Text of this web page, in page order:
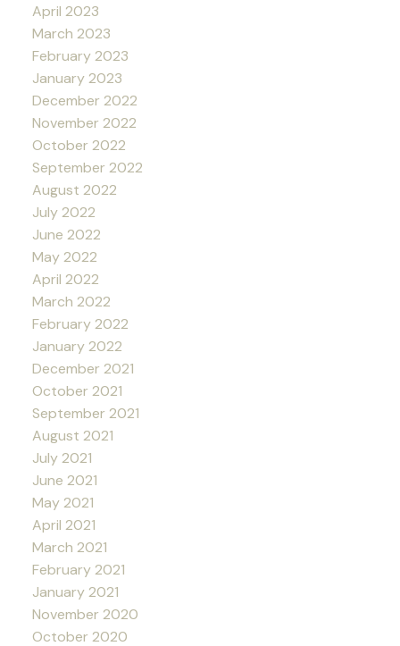
April 2023
March 2023
February 2023
January 2023
December 2022
November 2022
October 2022
September 2022
August 2022
July 2022
June 2022
May 2022
April 2022
March 2022
February 2022
January 2022
December 2021
October 2021
September 2021
August 2021
July 2021
June 2021
May 2021
April 2021
March 2021
February 2021
January 2021
November 2020
October 2020